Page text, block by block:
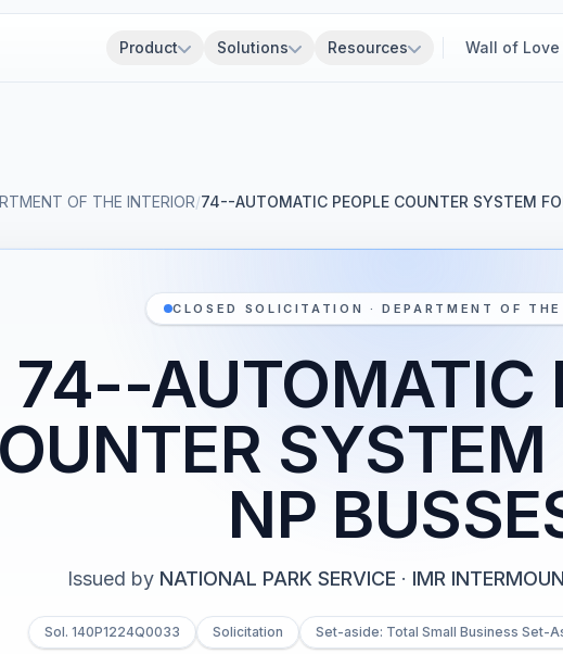
Product Solutions Resources Wall of Love
OF THE INTERIOR/74--AUTOMATIC PEOPLE COUNTER SYSTEM
CLOSED SOLICITATION · DEPARTMENT OF
74--AUTOMATIC
SYSTEM
NP
Issued by NATIONAL PARK SERVICE · IMR
Sol. 140P1224Q0033 Solicitation Set-aside: Total Small Business Set-